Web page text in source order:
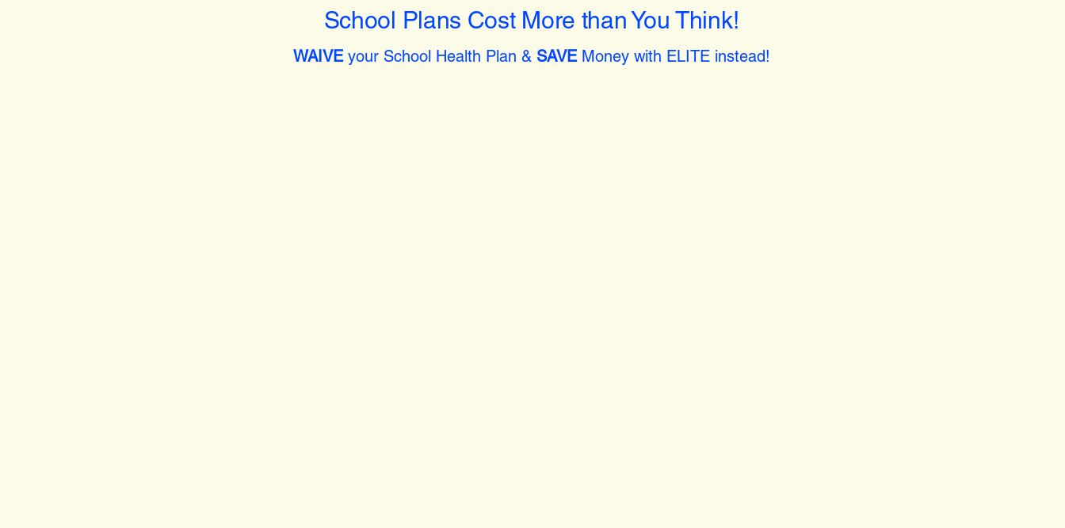
School Plans Cost More than You Think!
WAIVEyour School Health Plan & SAVEMoney with ELITE instead!